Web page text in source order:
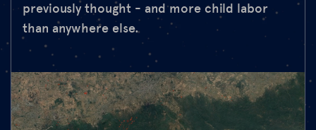
previously thought - and more child labor
than anywhere else.